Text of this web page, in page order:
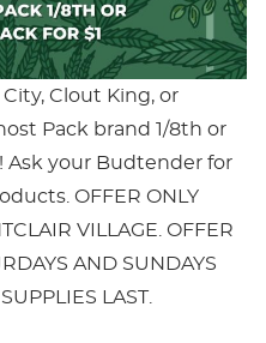
Clout King, or
Pack brand 1/8th or
Ask your Budtender for
OFFER ONLY
VILLAGE. OFFER
AND SUNDAYS
LAST.